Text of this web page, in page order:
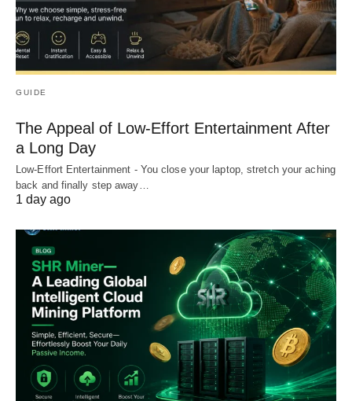
GUIDE
The Appeal of Low-Effort Entertainment After
a Long Day
Low-Effort Entertainment - You close your laptop, stretch your aching
back and finally step away…
1 day ago